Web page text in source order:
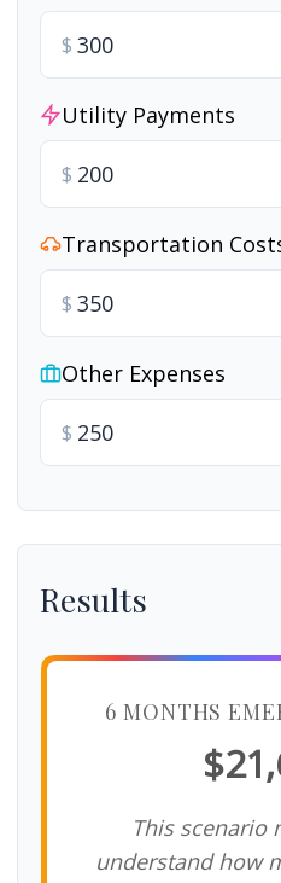
$
Utility Payments
$
Transportation
$
Other Expenses
$
Results
6 MONTHS
This scenario
understand how